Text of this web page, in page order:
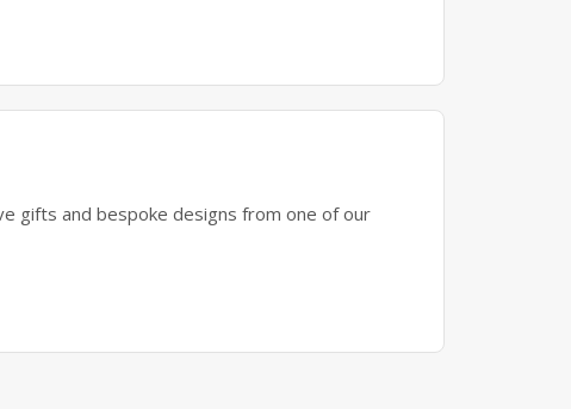
gifts and bespoke designs from one of our